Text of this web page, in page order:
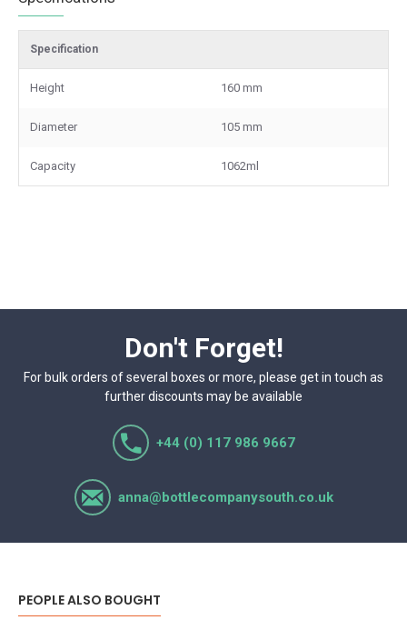
shops, delis, caterers, hospitality businesses, and gifting
companies that need dependable glass packaging for
pickles, chutneys, preserves, sauces, and dry goods. Its
packing, branded food ranges, batch production, and other
commercial packaging applications where presentation,
Specification
Height 160 mm
Diameter 105 mm
Capacity 1062ml
Don't Forget!
For bulk orders of several boxes or more, please get in touch as
further discounts may be available
+44 (0) 117 986 9667
anna@bottlecompanysouth.co.uk
PEOPLE ALSO BOUGHT